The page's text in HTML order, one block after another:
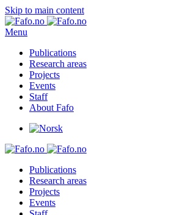
Skip to main content
Menu
Publications
Research areas
Projects
Events
Staff
About Fafo
Publications
Research areas
Projects
Events